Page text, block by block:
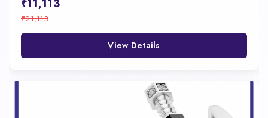
₹11,113
₹21,113
View Details